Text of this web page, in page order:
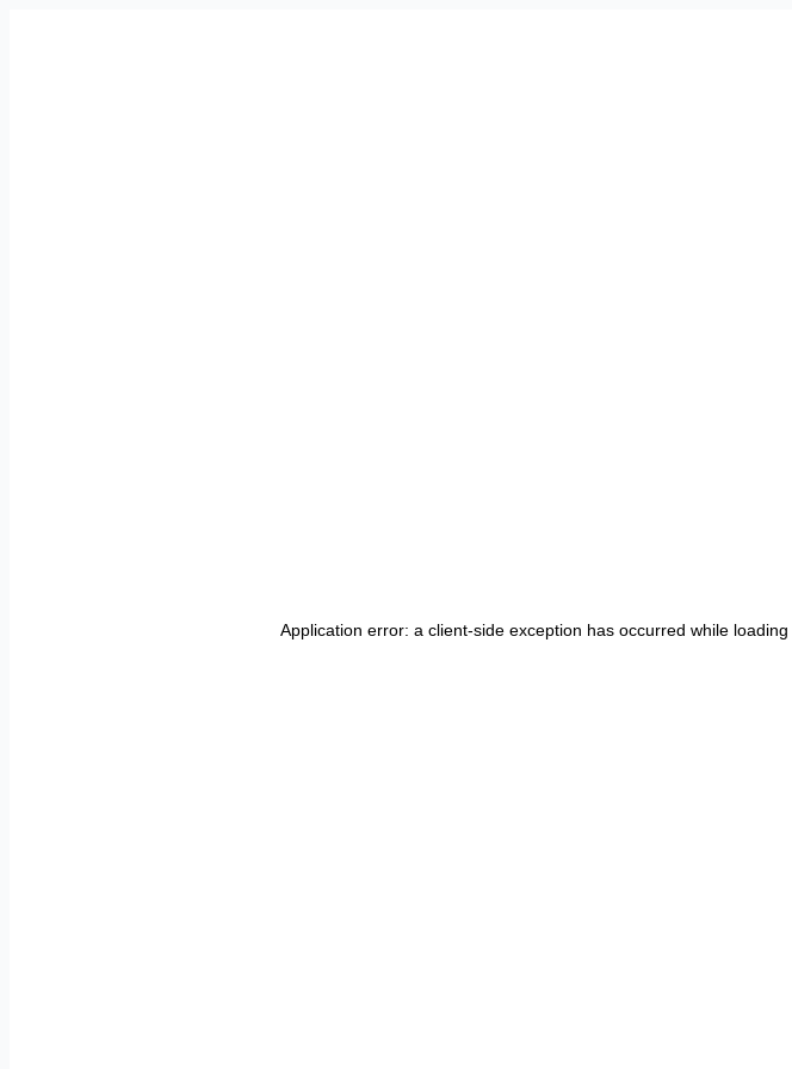
Application error: a client-side exception has occurred while loading